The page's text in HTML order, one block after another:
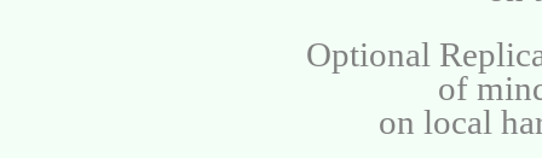
Optional
of
on local